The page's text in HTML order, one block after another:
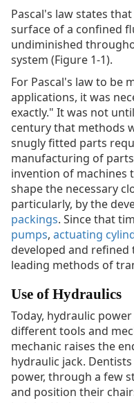
Pascal's law states
surface of a confined
undiminished
system (Figure 1-1).
For Pascal's law to be
applications, it was
exactly." It was not
century that methods
snugly fitted parts
manufacturing of
invention of machines
shape the necessary
particularly, by the
packings. Since that
pumps, actuating
developed and
leading methods of
Use of Hydraulics
Today, hydraulic
different tools and
mechanic raises the
hydraulic jack.
power, through a few
and position their